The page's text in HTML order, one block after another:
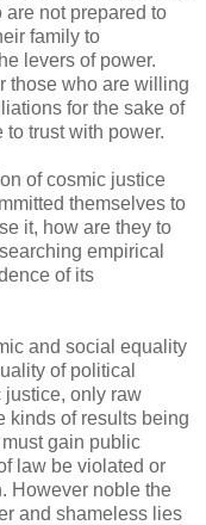
not prepared to
family to
levers of power.
those who are willing
for the sake of
trust with power.
of cosmic justice
themselves to
it, how are they to
empirical
of its
and social equality
of political
justice, only raw
kinds of results being
gain public
law be violated or
However noble the
and shameless lies